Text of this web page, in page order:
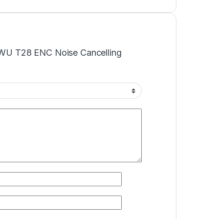
T28 ENC Noise Cancelling